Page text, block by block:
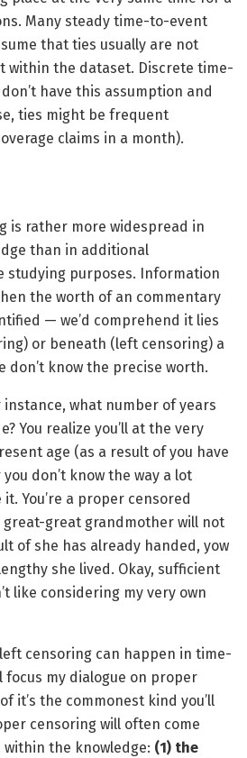
Many steady time-to-event
that ties usually are not
within the dataset. Discrete time-
have this assumption and
ties might be frequent
claims in a month).
is rather more widespread in
than in additional
studying purposes. Information
the worth of an commentary
— we’d comprehend it lies
or beneath (left censoring) a
don’t know the precise worth.
what number of years
You realize you’ll at the very
age (as a result of you have
don’t know the way a lot
You’re a proper censored
great-great grandmother will not
of she has already handed, yow
she lived. Okay, sufficient
like considering my very own
censoring can happen in time-
focus my dialogue on proper
it’s the commonest kind you’ll
censoring will often come
the knowledge: (1) the